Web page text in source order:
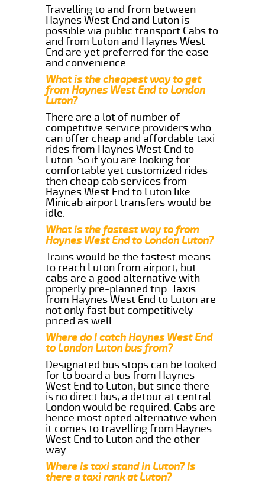
Travelling to and from between
Haynes West End and Luton is
possible via public transport.Cabs to
and from Luton and Haynes West
End are yet preferred for the ease
and convenience.
What is the cheapest way to get
from Haynes West End to London
Luton?
There are a lot of number of
competitive service providers who
can offer cheap and affordable taxi
rides from Haynes West End to
Luton. So if you are looking for
comfortable yet customized rides
then cheap cab services from
Haynes West End to Luton like
Minicab airport transfers would be
idle.
What is the fastest way to from
Haynes West End to London Luton?
Trains would be the fastest means
to reach Luton from airport, but
cabs are a good alternative with
properly pre-planned trip. Taxis
from Haynes West End to Luton are
not only fast but competitively
priced as well.
Where do I catch Haynes West End
to London Luton bus from?
Designated bus stops can be looked
for to board a bus from Haynes
West End to Luton, but since there
is no direct bus, a detour at central
London would be required. Cabs are
hence most opted alternative when
it comes to travelling from Haynes
West End to Luton and the other
way.
Where is taxi stand in Luton? Is
there a taxi rank at Luton?